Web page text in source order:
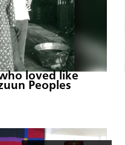
loved like
Peoples